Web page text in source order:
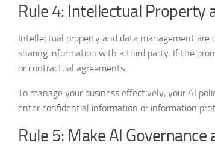
Rule 4: Intellectual Property
Intellectual property and data management are
sharing information with a third party. If the
or contractual agreements.
To manage your business effectively, your AI
enter confidential information or information
Rule 5: Make AI